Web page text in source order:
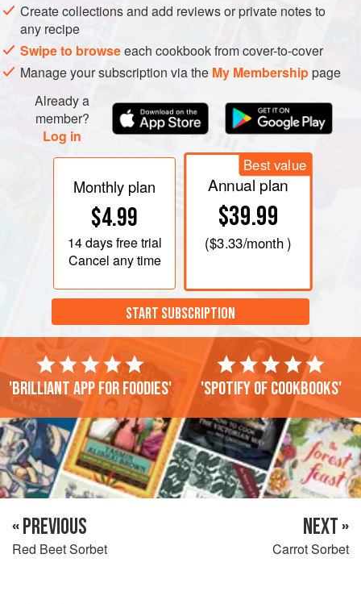
Create collections and add reviews or private notes to
any recipe
Swipe to browseeach cookbook from cover-to-cover
Manage your subscription via the My Membershippage
Already a
member?
Log in
Monthly plan
$4.99
14 daysfree trial
Cancel any time
Best value
Annual plan
$39.99
($3.33/month )
START SUBSCRIPTION
'Brilliant app for foodies' 'Spotify of cookbooks'
« PREVIOUS
Red Beet Sorbet
NEXT »
Carrot Sorbet